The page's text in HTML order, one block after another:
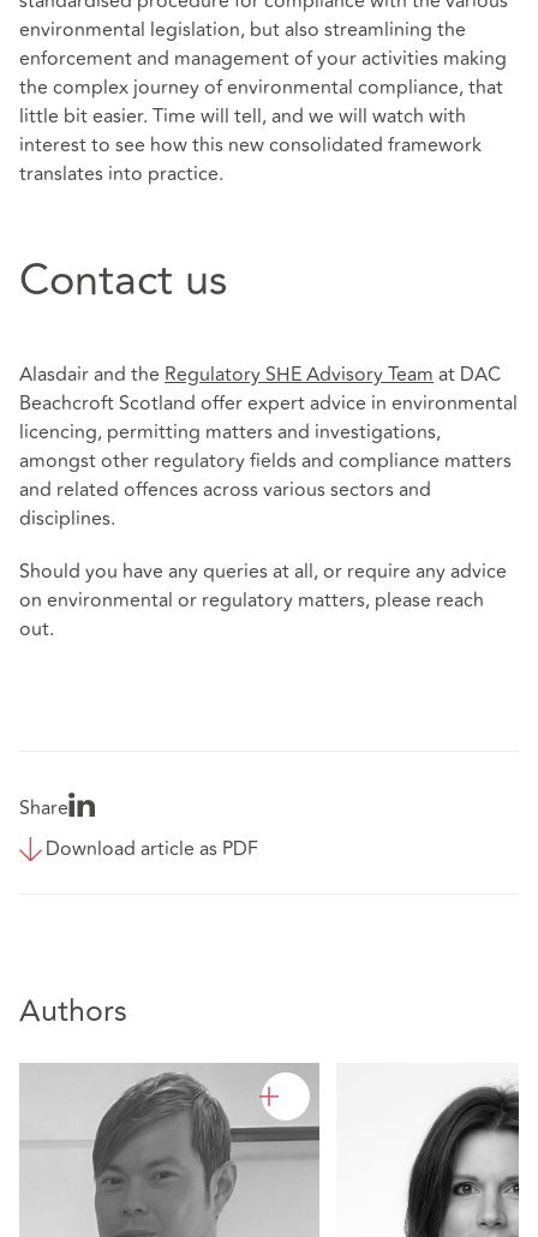
environmental legislation, but also streamlining the
enforcement and management of your activities making
the complex journey of environmental compliance, that
little bit easier. Time will tell, and we will watch with
interest to see how this new consolidated framework
translates into practice.
Contact us
Alasdair and the Regulatory SHE Advisory Teamat DAC
Beachcroft Scotland offer expert advice in environmental
licencing, permitting matters and investigations,
amongst other regulatory fields and compliance matters
and related offences across various sectors and
disciplines.
Should you have any queries at all, or require any advice
on environmental or regulatory matters, please reach
out.
Share
Download article as PDF
Authors